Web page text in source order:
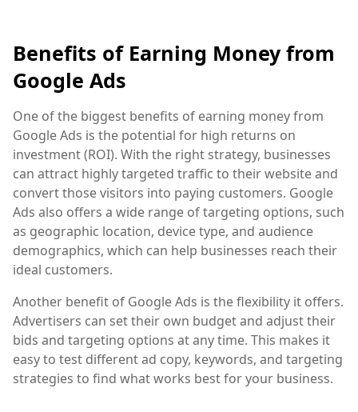
Benefits of Earning Money from
Google Ads
One of the biggest benefits of earning money from
Google Ads is the potential for high returns on
investment (ROI). With the right strategy, businesses
can attract highly targeted traffic to their website and
convert those visitors into paying customers. Google
Ads also offers a wide range of targeting options, such
as geographic location, device type, and audience
demographics, which can help businesses reach their
ideal customers.
Another benefit of Google Ads is the flexibility it offers.
Advertisers can set their own budget and adjust their
bids and targeting options at any time. This makes it
easy to test different ad copy, keywords, and targeting
strategies to find what works best for your business.